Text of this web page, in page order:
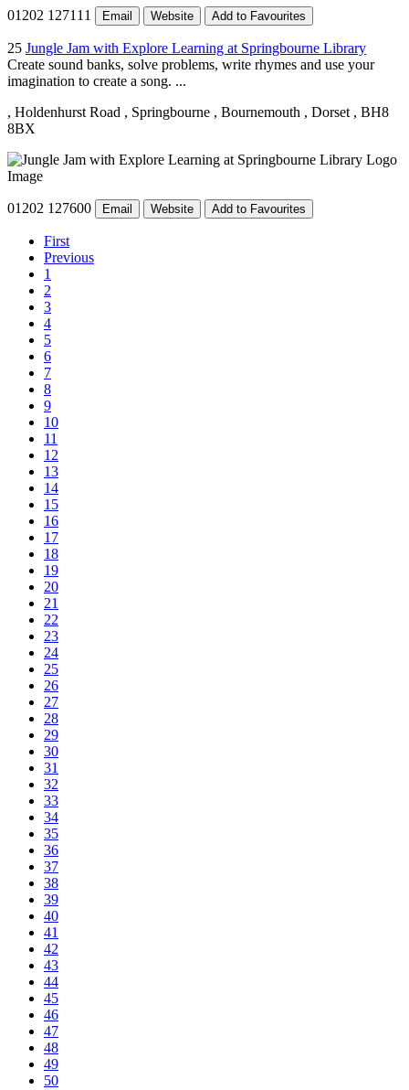
01202 127111 Email Website Add to Favourites
25 Jungle Jam with Explore Learning at Springbourne Library
Create sound banks, solve problems, write rhymes and use your
imagination to create a song. ...
, Holdenhurst Road , Springbourne , Bournemouth , Dorset , BH8
8BX
01202 127600 Email Website Add to Favourites
First
Previous
1
2
3
4
5
6
7
8
9
10
11
12
13
14
15
16
17
18
19
20
21
22
23
24
25
26
27
28
29
30
31
32
33
34
35
36
37
38
39
40
41
42
43
44
45
46
47
48
49
50